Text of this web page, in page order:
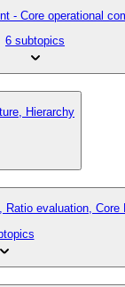
- Core operational
6 subtopics
Hierarchy
evaluation, Core